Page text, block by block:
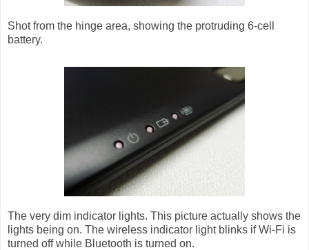
Shot from the hinge area, showing the protruding 6-cell
battery.
The very dim indicator lights. This picture actually shows the
lights being on. The wireless indicator light blinks if Wi-Fi is
turned off while Bluetooth is turned on.